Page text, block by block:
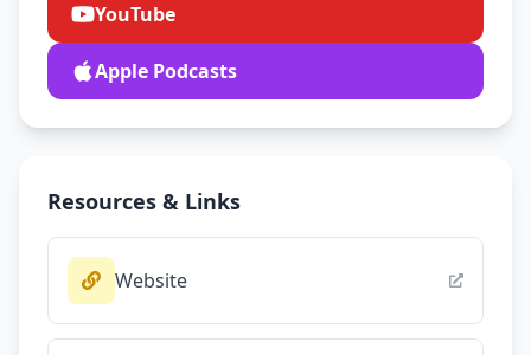
YouTube
Apple Podcasts
Resources & Links
Website